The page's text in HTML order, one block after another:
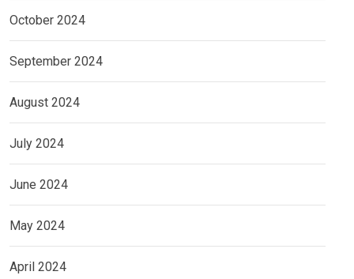
October 2024
September 2024
August 2024
July 2024
June 2024
May 2024
April 2024